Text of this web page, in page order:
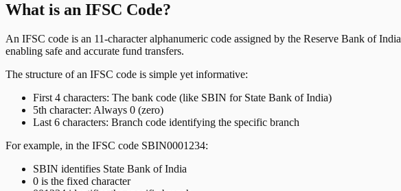
What is an IFSC Code?
An IFSC code is an 11-character alphanumeric code assigned by the Reserve Bank of
enabling safe and accurate fund transfers.
The structure of an IFSC code is simple yet informative:
First 4 characters: The bank code (like SBIN for State Bank of India)
5th character: Always 0 (zero)
Last 6 characters: Branch code identifying the specific branch
For example, in the IFSC code SBIN0001234:
SBIN identifies State Bank of India
0 is the fixed character